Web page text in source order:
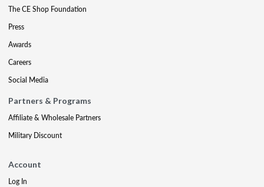
The CE Shop Foundation
Press
Awards
Careers
Social Media
Partners & Programs
Affiliate & Wholesale Partners
Military Discount
Account
Log In